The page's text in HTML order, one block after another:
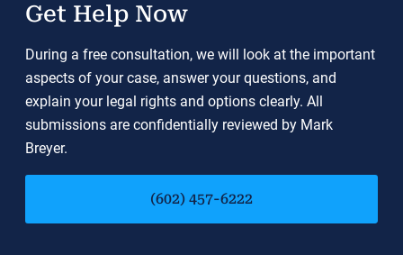
Get Help Now
During a free consultation, we will look at the important
aspects of your case, answer your questions, and
explain your legal rights and options clearly. All
submissions are confidentially reviewed by Mark
Breyer.
(602) 457-6222